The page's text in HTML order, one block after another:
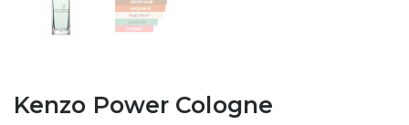
Kenzo Power Cologne